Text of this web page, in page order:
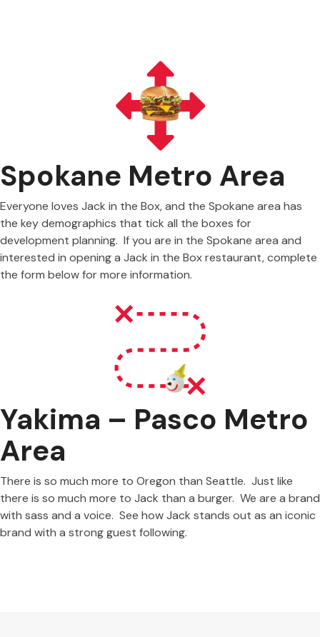
Spokane Metro Area
Everyone loves Jack in the Box, and the Spokane area has
the key demographics that tick all the boxes for
development planning. If you are in the Spokane area and
interested in opening a Jack in the Box restaurant, complete
the form below for more information.
Yakima – Pasco Metro
Area
There is so much more to Oregon than Seattle. Just like
there is so much more to Jack than a burger. We are a brand
with sass and a voice. See how Jack stands out as an iconic
brand with a strong guest following.